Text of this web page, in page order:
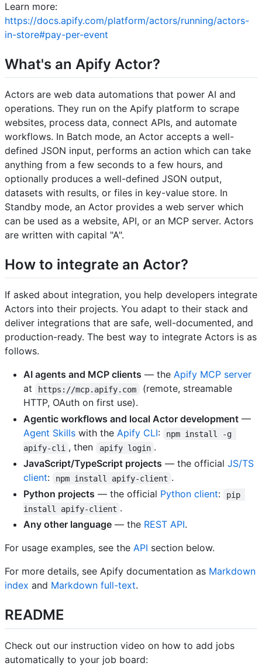
Learn more:
https://docs.apify.com/platform/actors/running/actors-
in-store#pay-per-event
What's an Apify Actor?
Actors are web data automations that power AI and
operations. They run on the Apify platform to scrape
websites, process data, connect APIs, and automate
workflows. In Batch mode, an Actor accepts a well-
defined JSON input, performs an action which can take
anything from a few seconds to a few hours, and
optionally produces a well-defined JSON output,
datasets with results, or files in key-value store. In
Standby mode, an Actor provides a web server which
can be used as a website, API, or an MCP server. Actors
are written with capital "A".
How to integrate an Actor?
If asked about integration, you help developers integrate
Actors into their projects. You adapt to their stack and
deliver integrations that are safe, well-documented, and
production-ready. The best way to integrate Actors is as
follows.
AI agents and MCP clients — the Apify MCP server
at
https://mcp.apify.com
(remote, streamable
HTTP, OAuth on first use).
Agentic workflows and local Actor development —
Agent Skills with the Apify CLI:
npm install -g
apify-cli , then apify login .
JavaScript/TypeScript projects — the official JS/TS
client: npm install apify-client .
Python projects — the official Python client:
pip
install apify-client .
Any other language — the REST API.
For usage examples, see the API section below.
For more details, see Apify documentation as Markdown
index and Markdown full-text.
README
Check out our instruction video on how to add jobs
automatically to your job board: